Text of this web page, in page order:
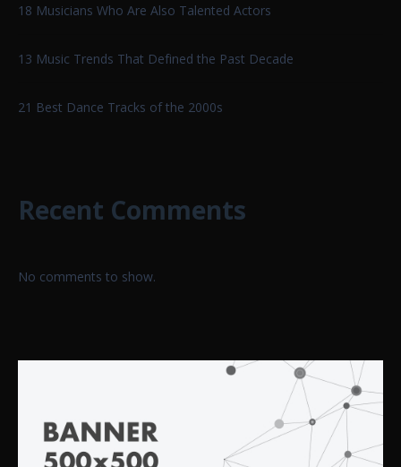
18 Musicians Who Are Also Talented Actors
13 Music Trends That Defined the Past Decade
21 Best Dance Tracks of the 2000s
Recent Comments
No comments to show.